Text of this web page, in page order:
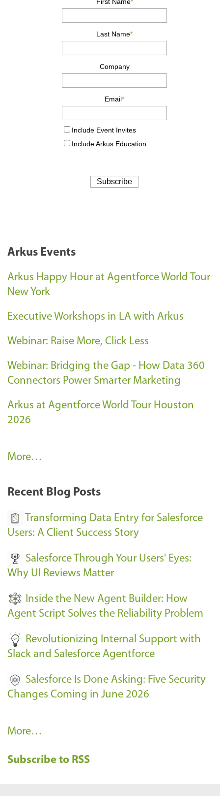
Arkus Events
Arkus Happy Hour at Agentforce World Tour
New York
Executive Workshops in LA with Arkus
Webinar: Raise More, Click Less
Webinar: Bridging the Gap - How Data 360
Connectors Power Smarter Marketing
Arkus at Agentforce World Tour Houston
2026
A
k
E
e
n
s
-
More…
Recent Blog Posts
Transforming Data Entry for Salesforce
Users: A Client Success Story
Salesforce Through Your Users' Eyes:
Why UI Reviews Matter
Inside the New Agent Builder: How
Agent Script Solves the Reliability Problem
Revolutionizing Internal Support with
Slack and Salesforce Agentforce
Salesforce Is Done Asking: Five Security
Changes Coming in June 2026
R
c
More…
Subscribe to RSS